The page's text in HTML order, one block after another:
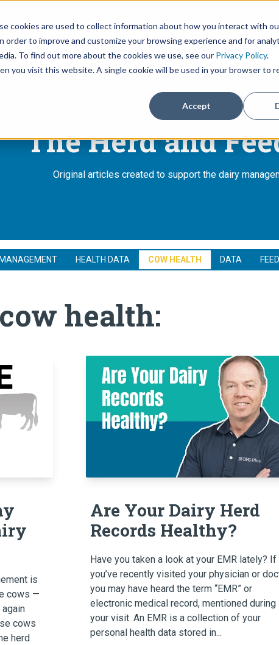
cookies are used to collect information about how you interact with
to improve and customize your browsing experience and for
To find out more about the cookies we use, see our Privacy Policy.
you visit this website. A single cookie will be used in your browser to
Accept
PRODUCTS
Show
The Herd and
Original articles created to support the dairy
HEALTH DATA COW HEALTH DATA
health:
is
cows —
cows
herd
Are Your Dairy Herd
Records Healthy?
Have you taken a look at your EMR lately? If
you’ve recently visited your physician or
you may have heard the term “EMR” or
electronic medical record, mentioned during
your visit. An EMR is a collection of your
personal health data stored in...